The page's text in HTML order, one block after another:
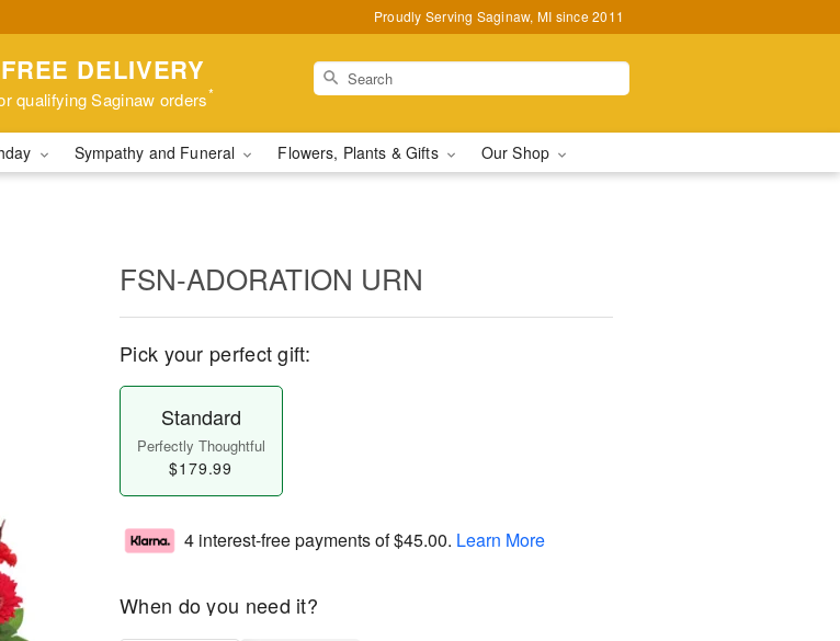
Proudly Serving Saginaw, MI since 2011
FREE DELIVERY
qualifying Saginaw orders*
Sympathy and Funeral Flowers, Plants & Gifts Our Shop
FSN-ADORATION URN
Pick your perfect gift:
Standard
Perfectly Thoughtful
$179.99
4 interest-free payments of$45.00. Learn More
When do you need it?